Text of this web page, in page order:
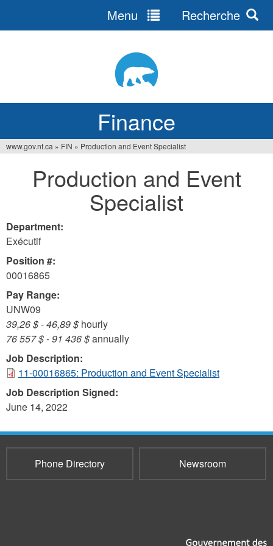
Finance
Menu Recherche
www.gov.nt.ca » FIN » Production and Event Specialist
Production and Event
Specialist
Department:
Exécutif
Position #:
00016865
Pay Range:
UNW09
39,26 $-46,89 $ hourly
76 557 $-91 436 $annually
Job Description:
11-00016865: Production and Event Specialist
Job Description Signed:
June 14, 2022
Phone Directory Newsroom